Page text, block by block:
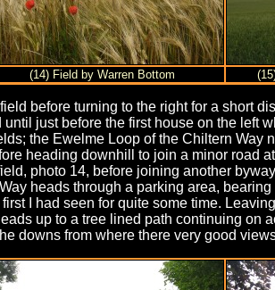
(14) Field by Warren Bottom
before turning to the right for a short
just before the first house on the left
the Ewelme Loop of the Chiltern
heading downhill to join a minor road
photo 14, before joining another
heads through a parking area,
I had seen for quite some time.
up to a tree lined path continuing on
downs from where there very good